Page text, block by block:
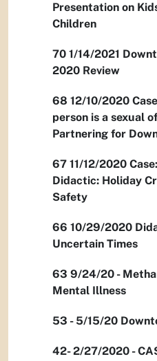
Presentation on
Children
70 1/14/2021
2020 Review
68 12/10/2020
person is a sexual
Partnering for
67 11/12/2020
Didactic: Holiday
Safety
66 10/29/2020
Uncertain Times
63 9/24/20 -
Mental Illness
53 - 5/15/20
42- 2/27/2020 -